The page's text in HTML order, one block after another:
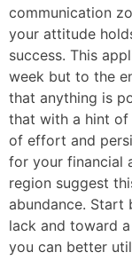
communication
your attitude
success. This
week but to the
that anything is
that with a hint of
of effort and
for your financial
region suggest
abundance. Start
lack and toward
you can better